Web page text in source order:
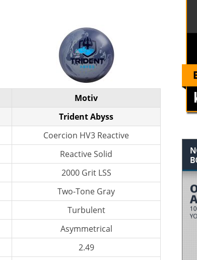
Motiv
Trident Abyss
Coercion HV3 Reactive
Reactive Solid
2000 Grit LSS
Two-Tone Gray
Turbulent
Asymmetrical
2.49